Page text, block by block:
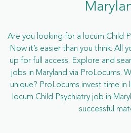
Are you looking for a locum Child
Now it’s easier than you think. All
up for full access. Explore and
jobs in Maryland via ProLocums.
unique? ProLocums invest time
locum Child Psychiatry job in
successful